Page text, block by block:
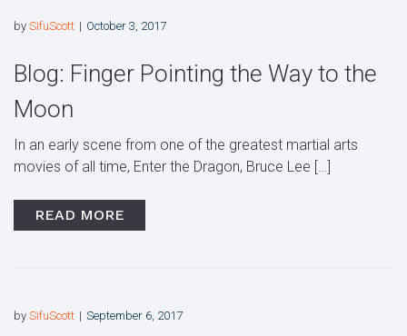
by SifuScott October 3, 2017
Blog: Finger Pointing the Way to the
Moon
In an early scene from one of the greatest martial arts
movies of all time, Enter the Dragon, Bruce Lee […]
READ MORE
by SifuScott September 6, 2017